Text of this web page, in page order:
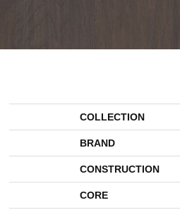
COLLECTION
BRAND
CONSTRUCTION
CORE